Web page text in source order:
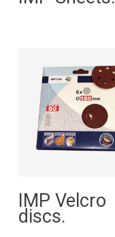
Read More
IMP Velcro
discs.